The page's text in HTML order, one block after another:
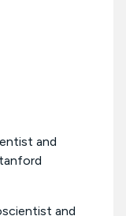
and
and